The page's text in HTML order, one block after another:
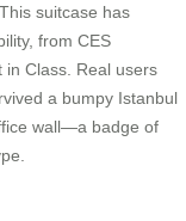
suitcase has
from CES
in Class. Real users
a bumpy Istanbul
wall—a badge of